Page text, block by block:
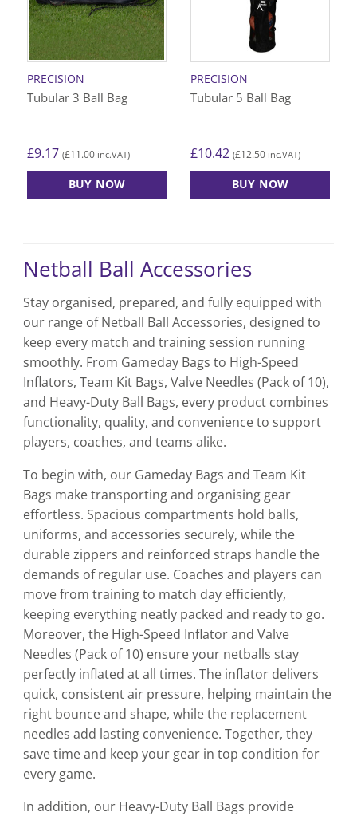
PRECISION
Tubular 3 Ball Bag
£9.17 (£11.00 inc.VAT)
BUY NOW
PRECISION
Tubular 5 Ball Bag
£10.42 (£12.50 inc.VAT)
BUY NOW
Netball Ball Accessories
Stay organised, prepared, and fully equipped with
our range of Netball Ball Accessories, designed to
keep every match and training session running
smoothly. From Gameday Bags to High-Speed
Inflators, Team Kit Bags, Valve Needles (Pack of 10),
and Heavy-Duty Ball Bags, every product combines
functionality, quality, and convenience to support
players, coaches, and teams alike.
To begin with, our Gameday Bags and Team Kit
Bags make transporting and organising gear
effortless. Spacious compartments hold balls,
uniforms, and accessories securely, while the
durable zippers and reinforced straps handle the
demands of regular use. Coaches and players can
move from training to match day efficiently,
keeping everything neatly packed and ready to go.
Moreover, the High-Speed Inflator and Valve
Needles (Pack of 10) ensure your netballs stay
perfectly inflated at all times. The inflator delivers
quick, consistent air pressure, helping maintain the
right bounce and shape, while the replacement
needles add lasting convenience. Together, they
save time and keep your gear in top condition for
every game.
In addition, our Heavy-Duty Ball Bags provide